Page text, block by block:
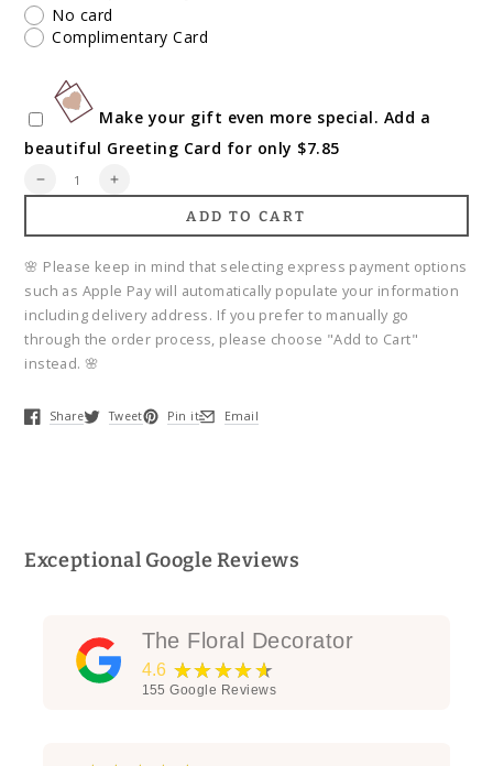
No card
Complimentary Card
Make your gift even more special. Add a
beautiful Greeting Card for only $7.85
Quantity
Decrease
Floral
Garden
Casket
Spray
Increase
Floral
Casket
Spray
ADD TO CART
🌸 Please keep in mind that selecting express payment options
such as Apple Pay will automatically populate your information
including delivery address. If you prefer to manually go
through the order process, please choose "Add to Cart"
instead. 🌸
Share
Opens in a new window.
Tweet
Opens in a new window.
Pin it
Opens in a new window.
Email
Opens in a new window.
Exceptional Google Reviews
The Floral Decorator
4.6 ★★★★★
155Google Reviews